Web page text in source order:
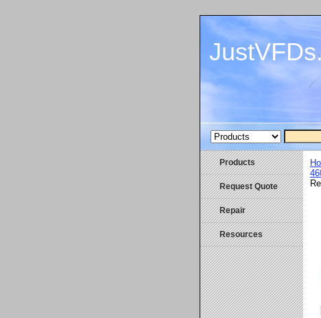
Products
Request Quote
Repair
Resources